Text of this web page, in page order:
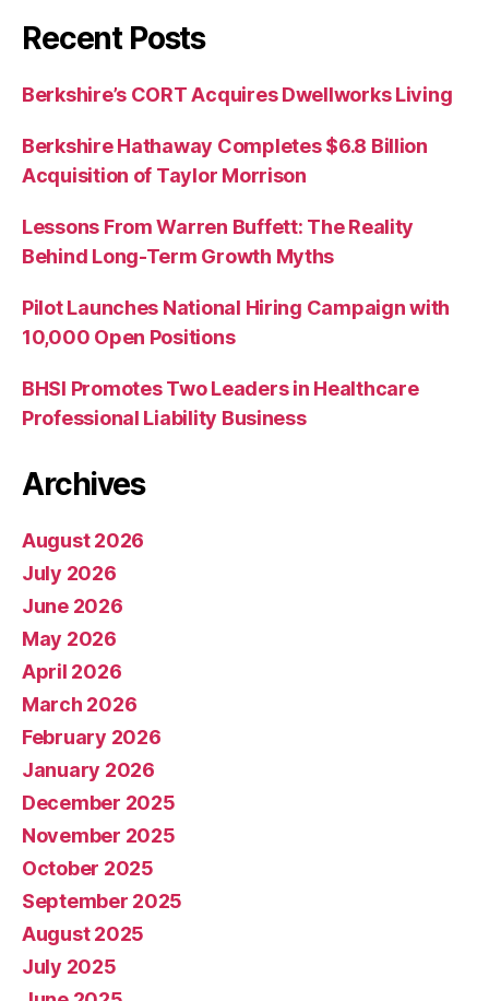
Recent Posts
Berkshire’s CORT Acquires Dwellworks Living
Berkshire Hathaway Completes $6.8 Billion
Acquisition of Taylor Morrison
Lessons From Warren Buffett: The Reality
Behind Long-Term Growth Myths
Pilot Launches National Hiring Campaign with
10,000 Open Positions
BHSI Promotes Two Leaders in Healthcare
Professional Liability Business
Archives
August 2026
July 2026
June 2026
May 2026
April 2026
March 2026
February 2026
January 2026
December 2025
November 2025
October 2025
September 2025
August 2025
July 2025